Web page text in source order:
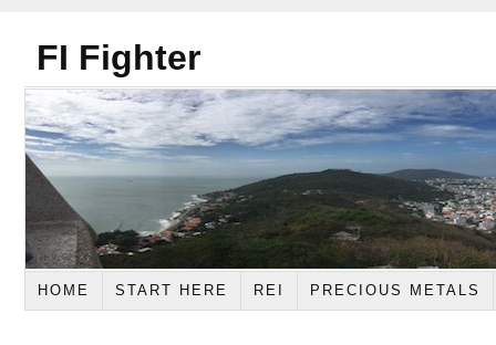
FI Fighter
HOME START HERE REI PRECIOUS METALS